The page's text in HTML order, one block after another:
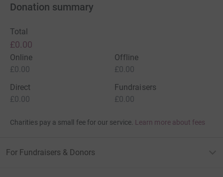
Donation summary
Total
£0.00
Online
£0.00
Offline
£0.00
Direct
£0.00
Fundraisers
£0.00
Charities pay a small fee for our service. Learn more about fees
For Fundraisers & Donors